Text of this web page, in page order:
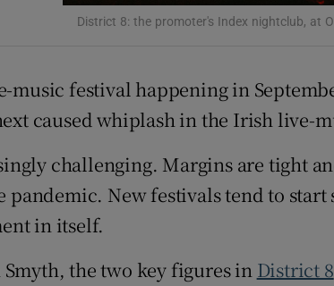
District 8: the promoter's Index nightclub, at
music festival happening in
caused whiplash in the Irish live-
challenging. Margins are tight
pandemic. New festivals tend to
in itself.
the two key figures in District 8